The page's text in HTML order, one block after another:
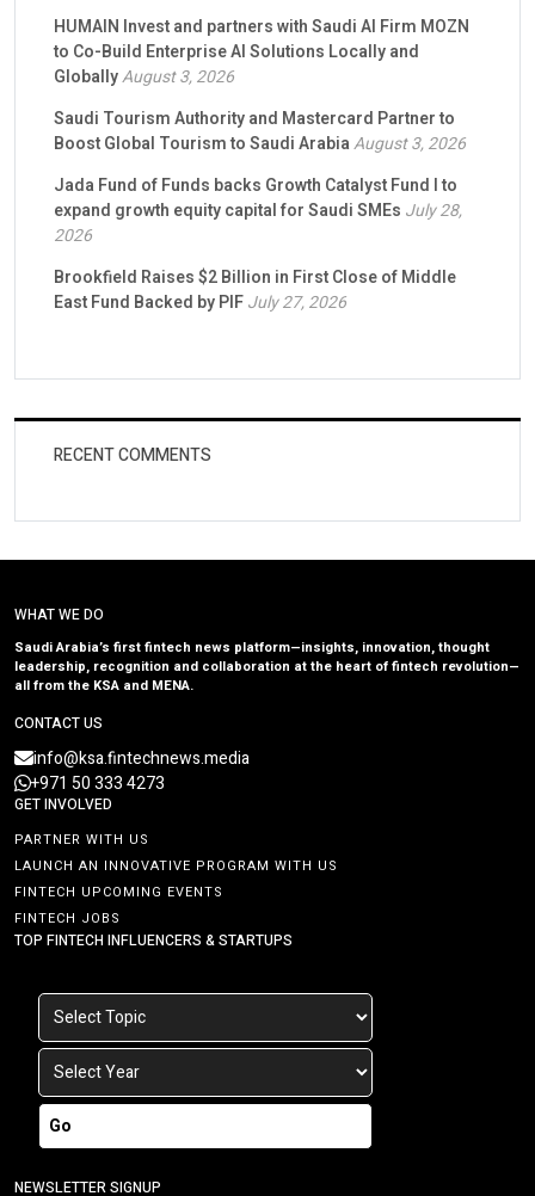
HUMAIN Invest and partners with Saudi AI Firm MOZN
to Co-Build Enterprise AI Solutions Locally and
GloballyAugust 3, 2026
Saudi Tourism Authority and Mastercard Partner to
Boost Global Tourism to Saudi ArabiaAugust 3, 2026
Jada Fund of Funds backs Growth Catalyst Fund I to
expand growth equity capital for Saudi SMEs July 28,
2026
Brookfield Raises $2 Billion in First Close of Middle
East Fund Backed by PIFJuly 27, 2026
RECENT COMMENTS
WHAT WE DO
Saudi Arabia’s first fintech news platform—insights, innovation, thought
leadership, recognition and collaboration at the heart of fintech revolution—
all from the KSA and MENA.
CONTACT US
info@ksa.fintechnews.media
+971 50 333 4273
GET INVOLVED
PARTNER WITH US
LAUNCH AN INNOVATIVE PROGRAM WITH US
FINTECH UPCOMING EVENTS
FINTECH JOBS
TOP FINTECH INFLUENCERS & STARTUPS
Go
NEWSLETTER SIGNUP